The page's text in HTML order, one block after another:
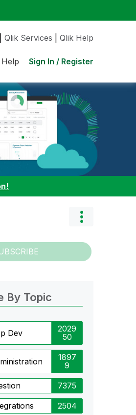
Qlik Services Qlik Help
Help Sign In / Register
By Topic
Dev
2029
50
1897
9
7375
2504